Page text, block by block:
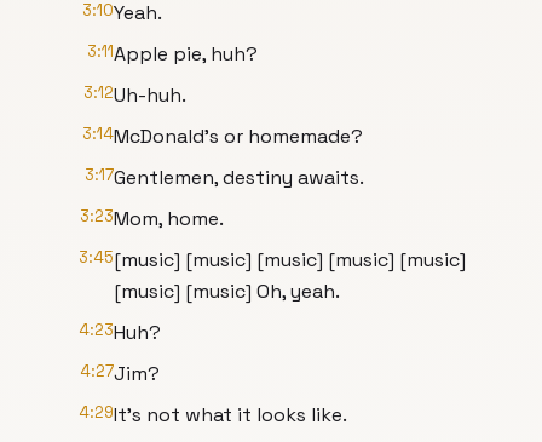
3:10Yeah.
3:11Apple pie, huh?
3:12Uh-huh.
3:14McDonald's or homemade?
3:17Gentlemen, destiny awaits.
3:23Mom, home.
3:45[music] [music] [music] [music] [music]
[music] [music] Oh, yeah.
4:23Huh?
4:27Jim?
4:29It's not what it looks like.